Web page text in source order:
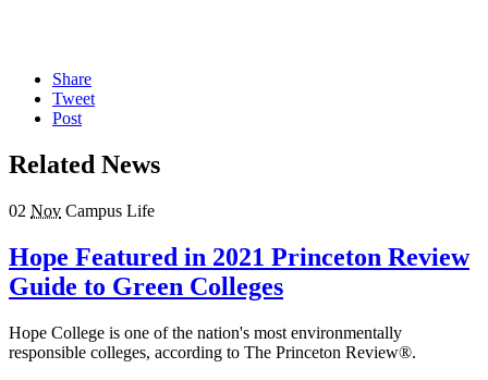
Share
Tweet
Post
Related News
02 Nov Campus Life
Hope Featured in 2021 Princeton Review
Guide to Green Colleges
Hope College is one of the nation's most environmentally
responsible colleges, according to The Princeton Review®.